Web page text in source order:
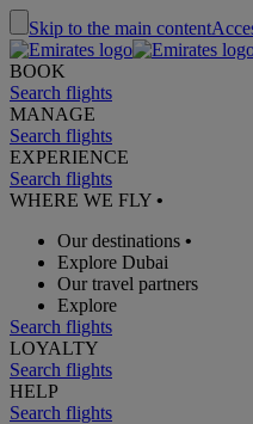
Skip to the main content
BOOK
Search flights
MANAGE
Search flights
EXPERIENCE
Search flights
WHERE WE FLY •
Our destinations •
Explore Dubai
Our travel partners
Explore
Search flights
LOYALTY
Search flights
HELP
Search flights